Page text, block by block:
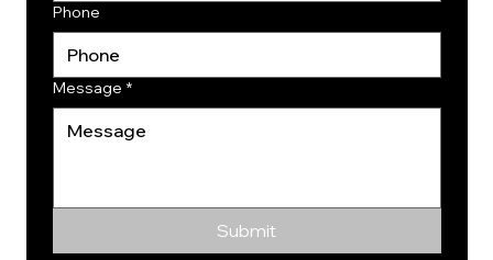
Phone
Message *
Submit